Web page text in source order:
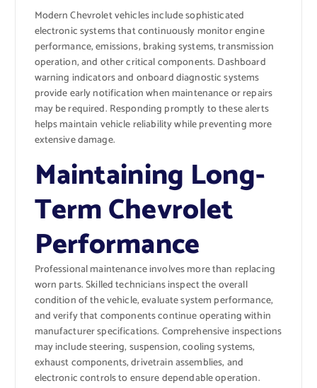
Modern Chevrolet vehicles include sophisticated
electronic systems that continuously monitor engine
performance, emissions, braking systems, transmission
operation, and other critical components. Dashboard
warning indicators and onboard diagnostic systems
provide early notification when maintenance or repairs
may be required. Responding promptly to these alerts
helps maintain vehicle reliability while preventing more
extensive damage.
Maintaining Long-
Term Chevrolet
Performance
Professional maintenance involves more than replacing
worn parts. Skilled technicians inspect the overall
condition of the vehicle, evaluate system performance,
and verify that components continue operating within
manufacturer specifications. Comprehensive inspections
may include steering, suspension, cooling systems,
exhaust components, drivetrain assemblies, and
electronic controls to ensure dependable operation.